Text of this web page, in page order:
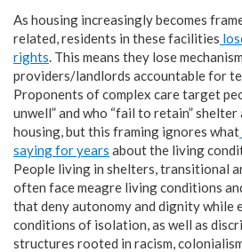
As housing increasingly becomes
related, residents in these facilities
rights. This means they lose
providers/landlords accountable for
Proponents of complex care target
unwell” and who “fail to retain”
housing, but this framing ignores what
saying for years about the living
People living in shelters, transitional
often face meagre living conditions
that deny autonomy and dignity while
conditions of isolation, as well as
structures rooted in racism,